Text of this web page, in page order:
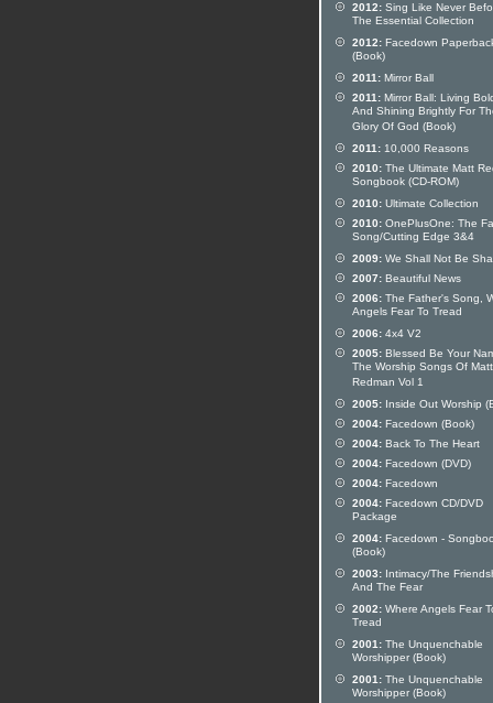
2012: Sing Like Never
The Essential Collection
2012: Facedown
(Book)
2011: Mirror Ball
2011: Mirror Ball: Living
And Shining Brightly For
Glory Of God (Book)
2011: 10,000 Reasons
2010: The Ultimate Matt
Songbook (CD-ROM)
2010: Ultimate Collection
2010: OnePlusOne: The
Song/Cutting Edge 3&4
2009: We Shall Not Be
2007: Beautiful News
2006: The Father's Song,
Angels Fear To Tread
2006: 4x4 V2
2005: Blessed Be Your
The Worship Songs Of Matt
Redman Vol 1
2005: Inside Out Worship
2004: Facedown (Book)
2004: Back To The Heart
2004: Facedown (DVD)
2004: Facedown
2004: Facedown CD/DVD
Package
2004: Facedown -
(Book)
2003: Intimacy/The
And The Fear
2002: Where Angels Fear
Tread
2001: The Unquenchable
Worshipper (Book)
2001: The Unquenchable
Worshipper (Book)